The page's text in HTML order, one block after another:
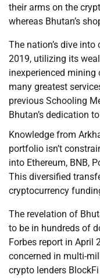
their arms on the
whereas Bhutan’s
The nation’s dive
2019, utilizing its
inexperienced
many greatest
previous Schooling
Bhutan’s dedication
Knowledge from
portfolio isn’t
into Ethereum, BNB,
This diversified
cryptocurrency
The revelation of
to be in hundreds of
Forbes report in April
concerned in multi-
crypto lenders